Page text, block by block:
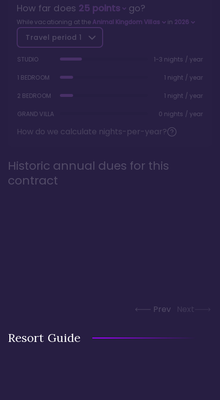
How far does 25points go?
While vacationing at the Animal Kingdom Villas in 2026
Travel period 1
STUDIO 1-3 nights / year
1 BEDROOM 1 night / year
2 BEDROOM 1 night / year
GRAND VILLA 0 nights / year
How do we calculate nights-per-year?
Historic annual dues for this
contract
Prev Next
Resort Guide